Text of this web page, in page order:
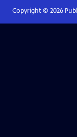
Copyright © 2026